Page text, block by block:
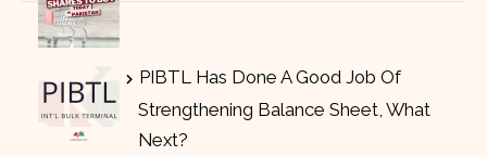
PIBTL Has Done A Good Job Of
Strengthening Balance Sheet, What
Next?